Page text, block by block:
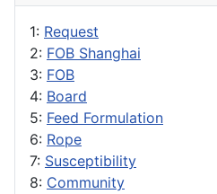
1: Request
2: FOB Shanghai
3: FOB
4: Board
5: Feed Formulation
6: Rope
7: Susceptibility
8: Community